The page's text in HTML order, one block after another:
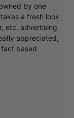
by one
a fresh look
etc, advertising
appreciated,
based